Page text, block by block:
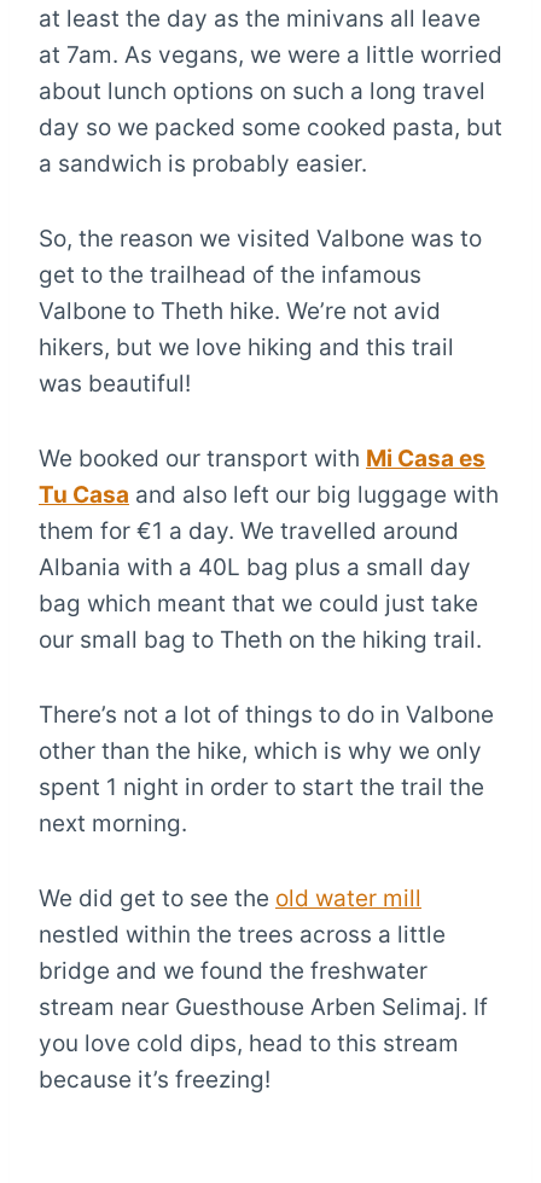
at least the day as the minivans all leave
at 7am. As vegans, we were a little worried
about lunch options on such a long travel
day so we packed some cooked pasta, but
a sandwich is probably easier.
So, the reason we visited Valbone was to
get to the trailhead of the infamous
Valbone to Theth hike. We’re not avid
hikers, but we love hiking and this trail
was beautiful!
We booked our transport with Mi Casa es
Tu Casa and also left our big luggage with
them for €1 a day. We travelled around
Albania with a 40L bag plus a small day
bag which meant that we could just take
our small bag to Theth on the hiking trail.
There’s not a lot of things to do in Valbone
other than the hike, which is why we only
spent 1 night in order to start the trail the
next morning.
We did get to see the old water mill
nestled within the trees across a little
bridge and we found the freshwater
stream near Guesthouse Arben Selimaj. If
you love cold dips, head to this stream
because it’s freezing!